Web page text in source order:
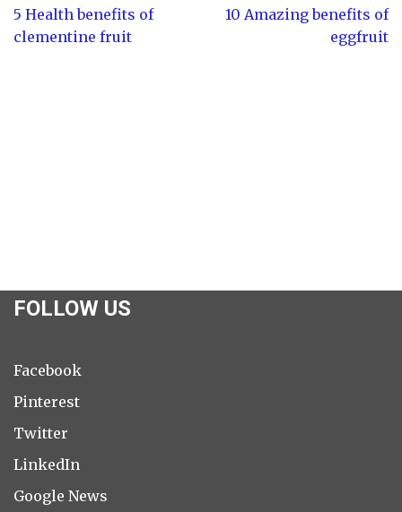
5 Health benefits of
clementine fruit
10 Amazing benefits of
eggfruit
FOLLOW US
Facebook
Pinterest
Twitter
LinkedIn
Google News